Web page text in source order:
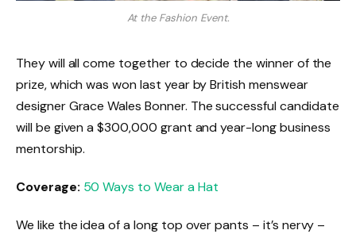
At the Fashion Event.
They will all come together to decide the winner of the
prize, which was won last year by British menswear
designer Grace Wales Bonner. The successful candidate
will be given a $300,000 grant and year-long business
mentorship.
Coverage: 50 Ways to Wear a Hat
We like the idea of a long top over pants – it’s nervy –